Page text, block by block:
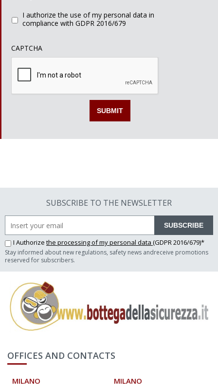
I authorize the use of my personal data in
compliance with GDPR 2016/679
CAPTCHA
SUBSCRIBE TO THE NEWSLETTER
SUBSCRIBE
I Authorize the processing of my personal data (GDPR 2016/679)*
Stay informed about new regulations, safety news andreceive promotions
reserved for subscribers.
OFFICES AND CONTACTS
MILANO MILANO